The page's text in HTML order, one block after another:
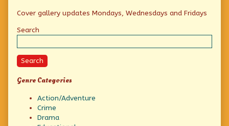
Primary
Sidebar
Cover gallery updates Mondays, Wednesdays and Fridays
Search
Search
Genre Categories
Action/Adventure
Crime
Drama